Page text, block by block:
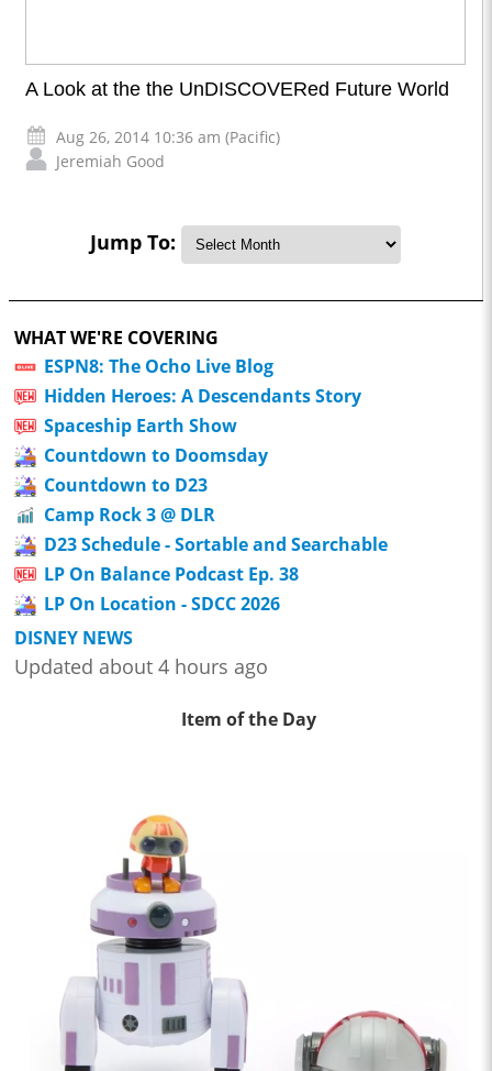
A Look at the the UnDISCOVERed Future World
Aug 26, 2014 10:36 am (Pacific)
Jeremiah Good
Jump To:
WHAT WE'RE COVERING
ESPN8: The Ocho Live Blog
Hidden Heroes: A Descendants Story
Spaceship Earth Show
Countdown to Doomsday
Countdown to D23
Camp Rock 3 @ DLR
D23 Schedule - Sortable and Searchable
LP On Balance Podcast Ep. 38
LP On Location - SDCC 2026
DISNEY NEWS
Updated about 4 hours ago
Item of the Day